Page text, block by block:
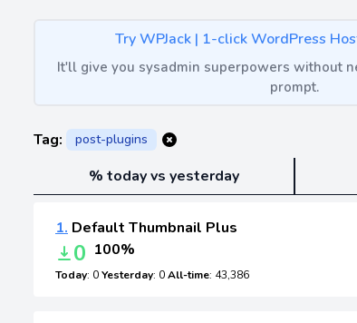
Try WPJack | 1-click WordPress
It'll give you sysadmin superpowers without
prompt.
Tag: post-plugins
% today vs yesterday
1. Default Thumbnail Plus
0 100%
Today: 0Yesterday: 0All-time: 43,386